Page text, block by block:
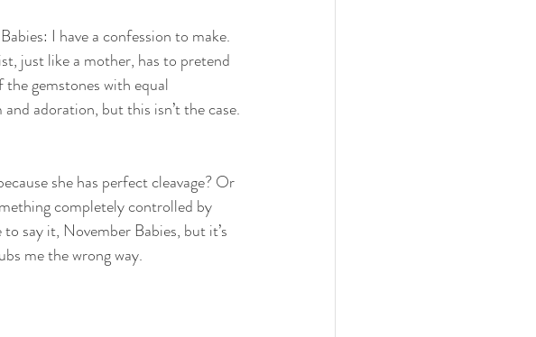
I have a confession to make.
just like a mother, has to pretend
gemstones with equal
adoration, but this isn’t the case.
she has perfect cleavage? Or
completely controlled by
say it, November Babies, but it’s
me the wrong way.